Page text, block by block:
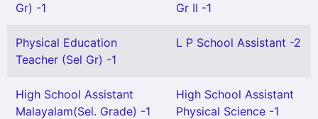
Gr) -1
Gr II -1
Physical Education
Teacher (Sel Gr) -1
L P School Assistant -2
High School Assistant
Malayalam(Sel. Grade) -1
High School Assistant
Physical Science -1